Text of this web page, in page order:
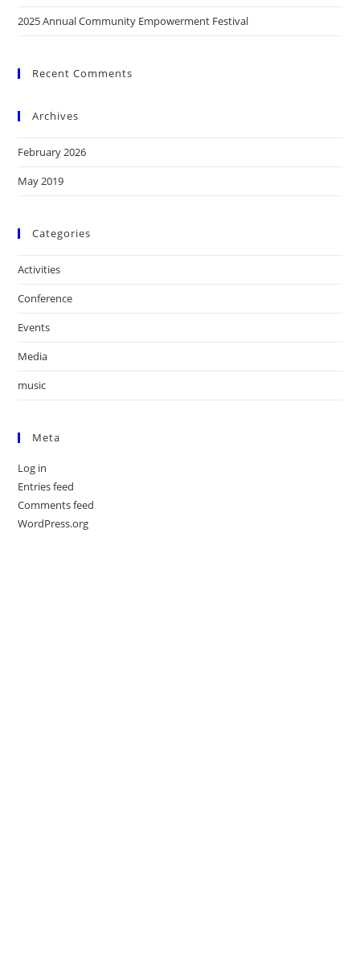
2025 Annual Community Empowerment Festival
Recent Comments
Archives
February 2026
May 2019
Categories
Activities
Conference
Events
Media
music
Meta
Log in
Entries feed
Comments feed
WordPress.org